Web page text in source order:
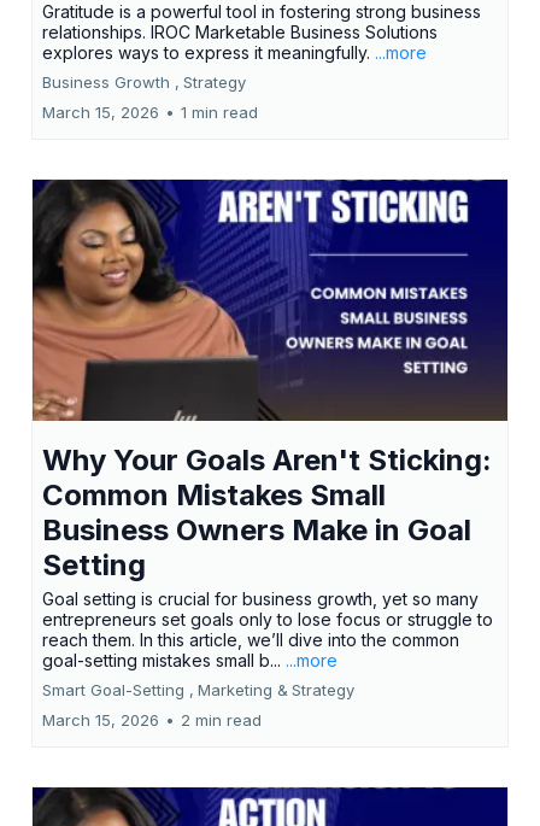
Gratitude is a powerful tool in fostering strong business
relationships. IROC Marketable Business Solutions
explores ways to express it meaningfully. ...more
Business Growth , Strategy
March 15, 2026 • 1 min read
Why Your Goals Aren't Sticking:
Common Mistakes Small
Business Owners Make in Goal
Setting
Goal setting is crucial for business growth, yet so many
entrepreneurs set goals only to lose focus or struggle to
reach them. In this article, we’ll dive into the common
goal-setting mistakes small b... ...more
Smart Goal-Setting , Marketing & Strategy
March 15, 2026 • 2 min read